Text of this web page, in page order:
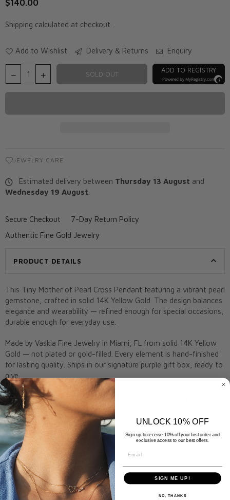
Regular
$140.00
Shipping calculated at checkout.
Add to Wishlist Delivery & Returns Enquiry
SOLD OUT ADD TO REGISTRY
Powered by MyRegistry.com
JEWELRY CARE
Estimated delivery between Thursday 13 August and
Wednesday 19 August
Secure Checkout
7-Day Return Policy
Authentic Fine Gold Jewelry
PRODUCT DETAILS
This Tiny Mother of Pearl Cross Pendant featuring a vibrant pearl
gemstone, crafted in solid 14K Yellow Gold. The design balances
elegance and wearability — refined enough for special occasions,
durable enough for everyday use.
Made by Vaskia Fine Jewelry in Miami, FL from solid 14K Yellow
Gold — not plated or gold-filled. Every element is hand-finished
for lasting quality. Ships in our signature purple gift box, ready to
give.
A meaningful gift for birthdays, anniversaries, or everyday
elegance. Remove before swimming, bathing, or applying lotions
to preserve shine. Arrives gift-ready in a Vaskia box.
Metal:
14K Yellow Gold
Stone:
Pearl
Closure:Lobster clasp
Style:Tiny Mother of Pearl Cross Pendant
Origin:Miami, FL, USA
UNLOCK 10% OFF
Sign up to receive 10% off your first order and
exclusive access to our best offers.
SIGN ME UP!
NO, THANKS